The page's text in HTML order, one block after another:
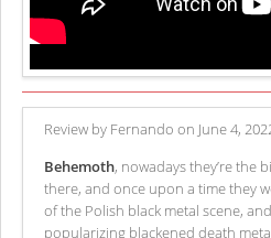
Review by Fernando on June 4,
Behemoth, nowadays they’re the
there, and once upon a time they
of the Polish black metal scene,
popularizing blackened death